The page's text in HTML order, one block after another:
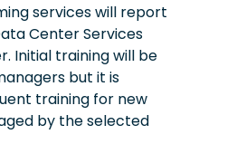
services will report
Center Services
Initial training will be
but it is
training for new
by the selected